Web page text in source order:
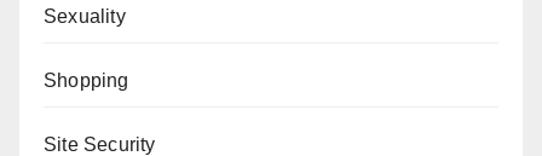
Sexuality
Shopping
Site Security